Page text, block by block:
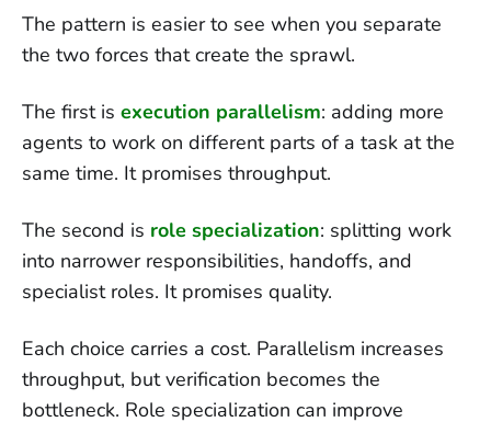
The pattern is easier to see when you separate
the two forces that create the sprawl.
The first is execution parallelism: adding more
agents to work on different parts of a task at the
same time. It promises throughput.
The second is role specialization: splitting work
into narrower responsibilities, handoffs, and
specialist roles. It promises quality.
Each choice carries a cost. Parallelism increases
throughput, but verification becomes the
bottleneck. Role specialization can improve